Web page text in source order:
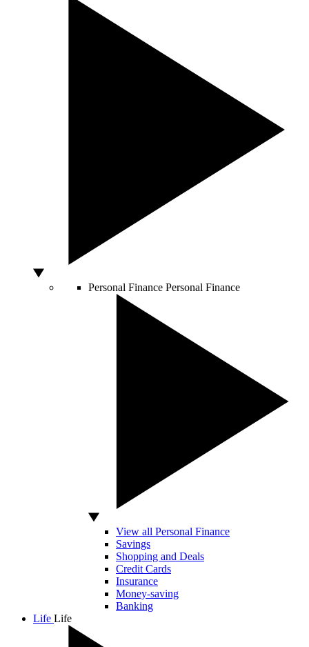
Personal Finance Personal Finance
View all Personal Finance
Savings
Shopping and Deals
Credit Cards
Insurance
Money-saving
Banking
Life Life